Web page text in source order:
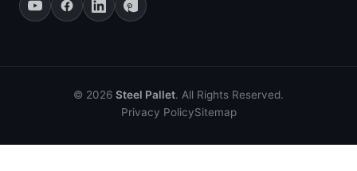
© 2026 Steel Pallet. All Rights Reserved.
Privacy PolicySitemap